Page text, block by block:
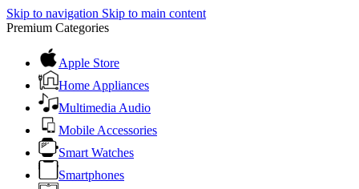
Skip to navigation Skip to main content
Premium Categories
Apple Store
Home Appliances
Multimedia Audio
Mobile Accessories
Smart Watches
Smartphones